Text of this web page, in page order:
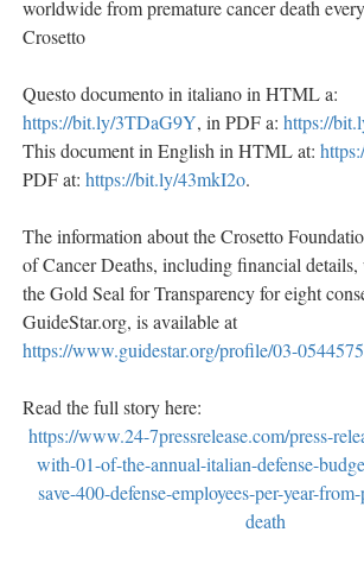
worldwide from premature cancer death
Crosetto
Questo documento in italiano in HTML a:
https://bit.ly/3TDaG9Y, in PDF a: https://
This document in English in HTML at:
PDF at: https://bit.ly/43mkI2o.
The information about the Crosetto
of Cancer Deaths, including financial details,
the Gold Seal for Transparency for eight
GuideStar.org, is available at
https://www.guidestar.org/profile/03-0544575
Read the full story here:
https://www.24-7pressrelease.com/press-
with-01-of-the-annual-italian-defense-
save-400-defense-employees-per-year-
death